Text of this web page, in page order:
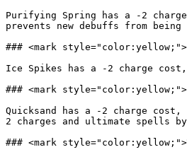
Purifying Spring has a -2
prevents new debuffs from
### <mark
Ice Spikes has a -2 charge
### <mark
Quicksand has a -2 charge
2 charges and ultimate spells
### <mark